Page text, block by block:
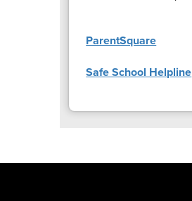
ParentSquare
Safe School Helpline